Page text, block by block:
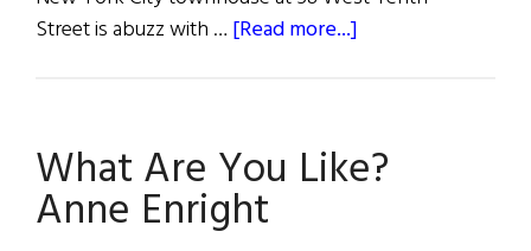
Street is abuzz with … [Read more...]
of
Affection”
What Are You Like?
Anne Enright